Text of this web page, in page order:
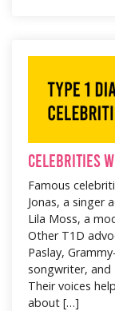
Celebrities
Famous
Jonas, a singer
Lila Moss, a
Other T1D
Paslay,
songwriter, and
Their voices
about […]